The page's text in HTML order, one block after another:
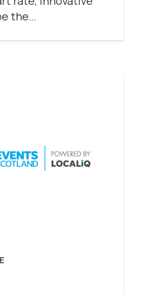
the…